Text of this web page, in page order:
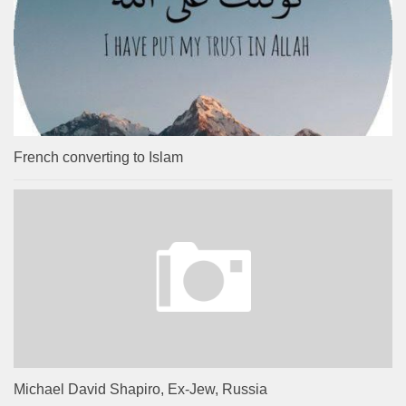
French converting to Islam
Michael David Shapiro, Ex-Jew, Russia